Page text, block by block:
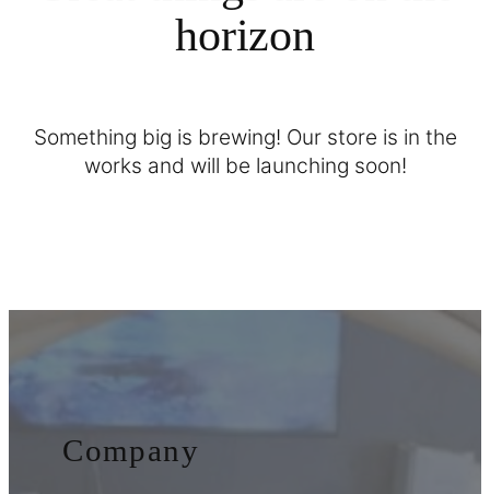
horizon
Something big is brewing! Our store is in the
works and will be launching soon!
Company